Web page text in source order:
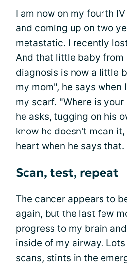
I am now on my fourth
and coming up on two
metastatic. I recently
And that little baby from
diagnosis is now a little
my mom", he says when
my scarf. "Where is your
he asks, tugging on his
know he doesn't mean
heart when he says that.
Scan, test, repeat
The cancer appears to
again, but the last few
progress to my brain
inside of my airway.
scans, stints in the